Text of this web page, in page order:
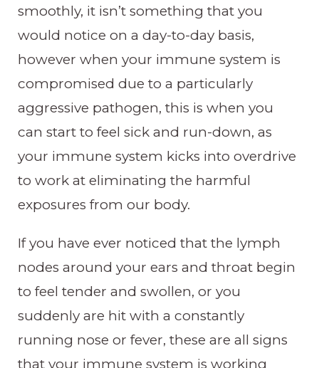
smoothly, it isn’t something that you
would notice on a day-to-day basis,
however when your immune system is
compromised due to a particularly
aggressive pathogen, this is when you
can start to feel sick and run-down, as
your immune system kicks into overdrive
to work at eliminating the harmful
exposures from our body.
If you have ever noticed that the lymph
nodes around your ears and throat begin
to feel tender and swollen, or you
suddenly are hit with a constantly
running nose or fever, these are all signs
that your immune system is working